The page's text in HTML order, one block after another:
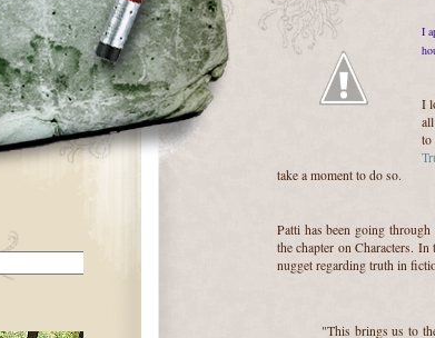
I
I
to
take a moment to do so.
Patti has been going through
the chapter on Characters.
nugget regarding truth in
"This brings us to